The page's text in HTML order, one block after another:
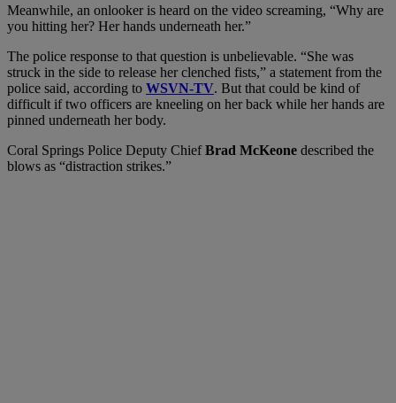
Meanwhile, an onlooker is heard on the video screaming, “Why are
you hitting her? Her hands underneath her.”
The police response to that question is unbelievable. “She was
struck in the side to release her clenched fists,” a statement from the
police said, according to WSVN-TV. But that could be kind of
difficult if two officers are kneeling on her back while her hands are
pinned underneath her body.
Coral Springs Police Deputy ChiefBrad McKeone described the
blows as “distraction strikes.”